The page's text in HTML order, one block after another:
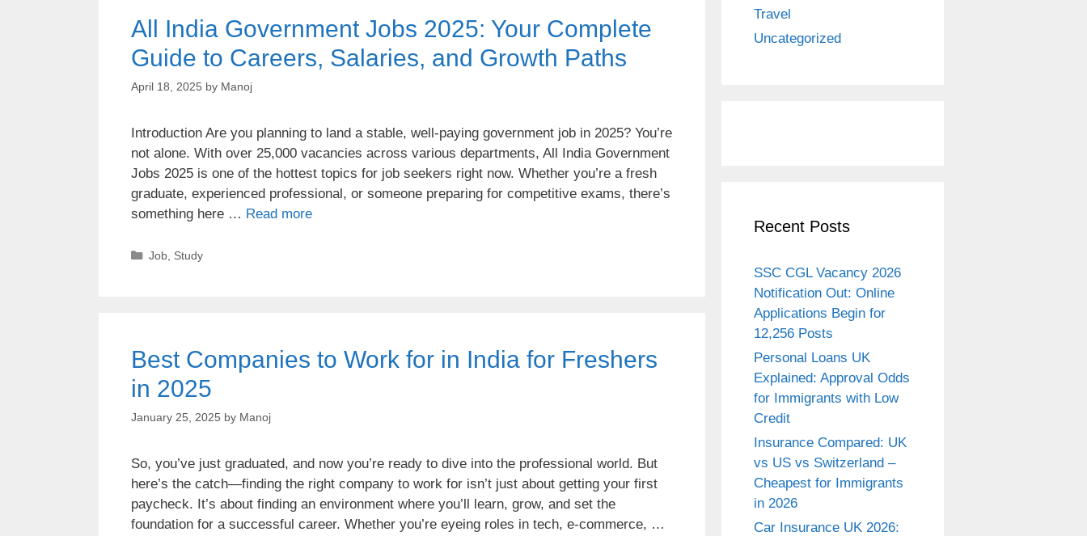
All India Government Jobs 2025: Your Complete
Guide to Careers, Salaries, and Growth Paths
April 18, 2025 by Manoj
Introduction Are you planning to land a stable, well-paying government job in 2025? You’re
not alone. With over 25,000 vacancies across various departments, All India Government
Jobs 2025 is one of the hottest topics for job seekers right now. Whether you’re a fresh
graduate, experienced professional, or someone preparing for competitive exams, there’s
something here … Read more
Job, Study
Best Companies to Work for in India for Freshers
in 2025
January 25, 2025 by Manoj
So, you’ve just graduated, and now you’re ready to dive into the professional world. But
here’s the catch—finding the right company to work for isn’t just about getting your first
paycheck. It’s about finding an environment where you’ll learn, grow, and set the
foundation for a successful career. Whether you’re eyeing roles in tech, e-commerce, …
Travel
Uncategorized
Recent Posts
SSC CGL Vacancy 2026
Notification Out: Online
Applications Begin for
12,256 Posts
Personal Loans UK
Explained: Approval Odds
for Immigrants with Low
Credit
Insurance Compared: UK
vs US vs Switzerland –
Cheapest for Immigrants
in 2026
Car Insurance UK 2026: